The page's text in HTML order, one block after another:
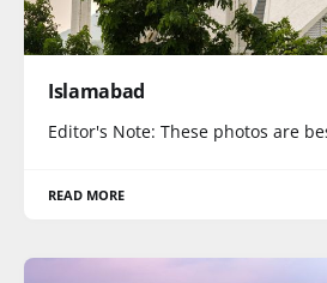
Islamabad
Editor's Note: These photos are
READ MORE